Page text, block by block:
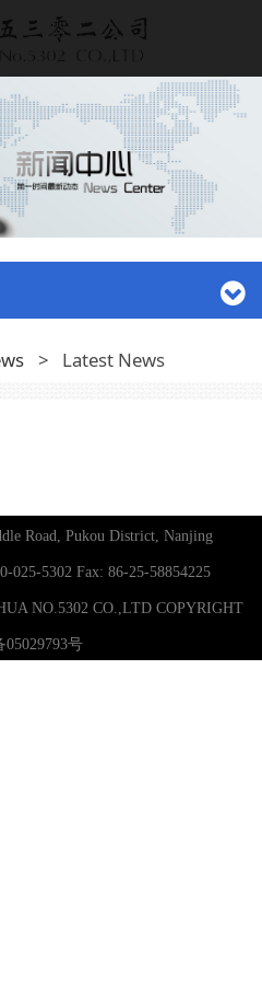
> Latest News
Road, Pukou District, Nanjing
025-5302 Fax: 86-25-58854225
NO.5302 CO.,LTD COPYRIGHT
05029793号